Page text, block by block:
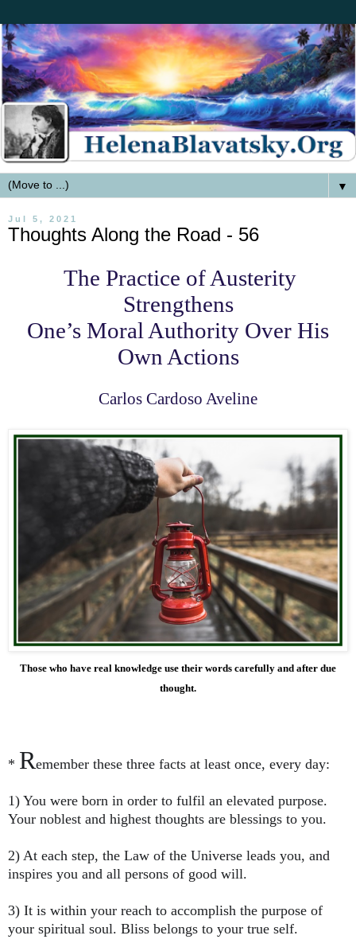
▼
Jul 5, 2021
Thoughts Along the Road - 56
The Practice of Austerity
Strengthens
One’s Moral Authority Over His
Own Actions
Carlos Cardoso Aveline
Those who have real knowledge use their words carefully and after due
thought.
* Remember these three facts at least once, every day:
1) You were born in order to fulfil an elevated purpose.
Your noblest and highest thoughts are blessings to you.
2) At each step, the Law of the Universe leads you, and
inspires you and all persons of good will.
3) It is within your reach to accomplish the purpose of
your spiritual soul. Bliss belongs to your true self.